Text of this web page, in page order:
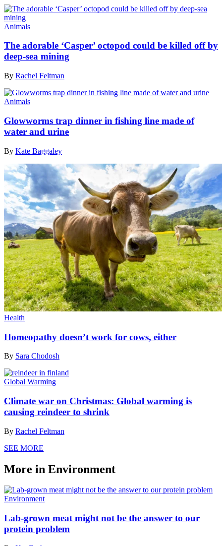
Animals
The adorable ‘Casper’ octopod could be killed off by
deep-sea mining
By Rachel Feltman
Animals
Glowworms trap dinner in fishing line made of
water and urine
By Kate Baggaley
Health
Homeopathy doesn’t work for cows, either
By Sara Chodosh
Global Warming
Climate war on Christmas: Global warming is
causing reindeer to shrink
By Rachel Feltman
SEE MORE
More in Environment
Environment
Lab-grown meat might not be the answer to our
protein problem